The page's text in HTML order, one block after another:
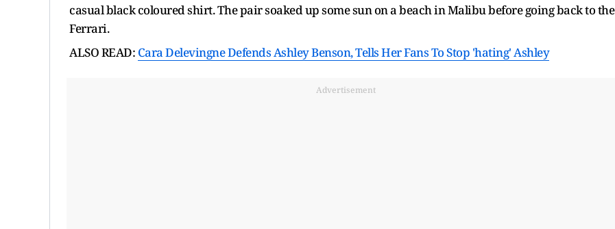
casual black coloured shirt. The pair soaked up some sun on a beach in Malibu before going back to the
Ferrari.
ALSO READ: Cara Delevingne Defends Ashley Benson, Tells Her Fans To Stop 'hating' Ashley
Advertisement